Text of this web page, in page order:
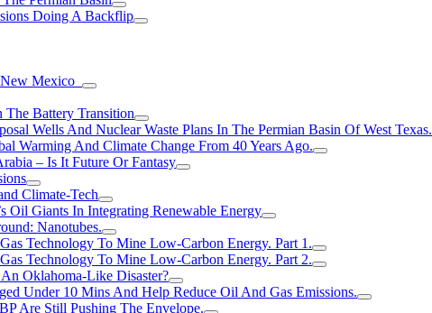
Doing A Backflip
New Mexico
The Battery Transition
Wells And Nuclear Waste Plans In The Permian Basin Of West Texas.
Warming And Climate Change From 40 Years Ago.
– Is It Future Or Fantasy
Climate-Tech
Oil Giants In Integrating Renewable Energy
Nanotubes.
Technology To Mine Low-Carbon Energy. Part 1.
Technology To Mine Low-Carbon Energy. Part 2.
Oklahoma-Like Disaster?
Under 10 Mins And Help Reduce Oil And Gas Emissions.
Are Still Pushing The Envelope.